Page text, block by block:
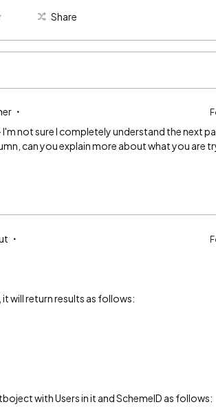
Share
not sure I completely understand the next
can you explain more about what you are
will return results as follows:
with Users in it and SchemeID as follows: